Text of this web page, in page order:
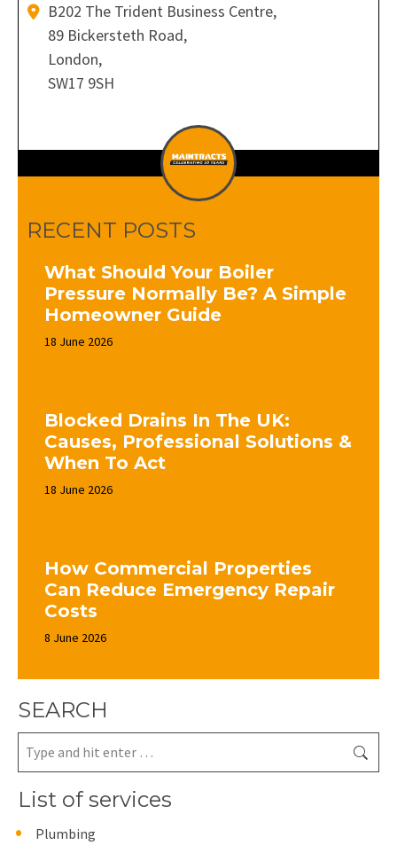
B202 The Trident Business Centre,
89 Bickersteth Road,
London,
SW17 9SH
RECENT POSTS
What Should Your Boiler
Pressure Normally Be? A Simple
Homeowner Guide
18 June 2026
Blocked Drains In The UK:
Causes, Professional Solutions &
When To Act
18 June 2026
How Commercial Properties
Can Reduce Emergency Repair
Costs
8 June 2026
SEARCH
Search:
List of services
Plumbing